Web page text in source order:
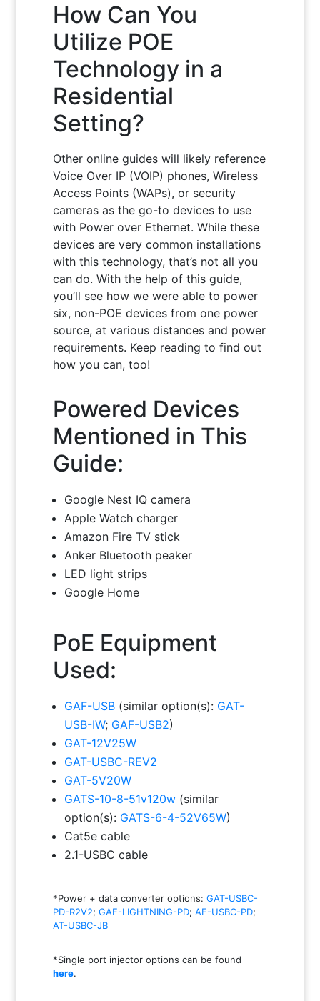
How Can You
Utilize POE
Technology in a
Residential
Setting?
Other online guides will likely reference
Voice Over IP (VOIP) phones, Wireless
Access Points (WAPs), or security
cameras as the go-to devices to use
with Power over Ethernet. While these
devices are very common installations
with this technology, that’s not all you
can do. With the help of this guide,
you’ll see how we were able to power
six, non-POE devices from one power
source, at various distances and power
requirements. Keep reading to find out
how you can, too!
Powered Devices
Mentioned in This
Guide:
Google Nest IQ camera
Apple Watch charger
Amazon Fire TV stick
Anker Bluetooth peaker
LED light strips
Google Home
PoE Equipment
Used:
GAF-USB (similar option(s): GAT-
USB-IW; GAF-USB2)
GAT-12V25W
GAT-USBC-REV2
GAT-5V20W
GATS-10-8-51v120w (similar
option(s): GATS-6-4-52V65W)
Cat5e cable
2.1-USBC cable
*Power + data converter options:GAT-USBC-
PD-R2V2;GAF-LIGHTNING-PD;AF-USBC-PD;
AT-USBC-JB
*Single port injector options can be found
here.